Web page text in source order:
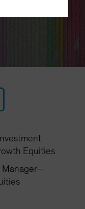
Equities
Manager—